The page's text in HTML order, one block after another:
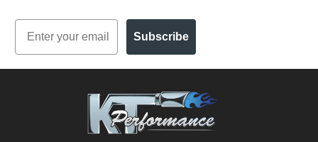
Email
Subscribe